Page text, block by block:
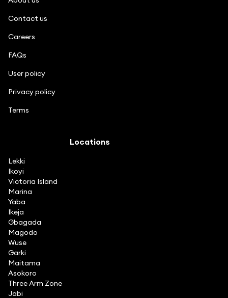
Contact us
Careers
FAQs
User policy
Privacy policy
Terms
Locations
Lekki
Ikoyi
Victoria Island
Marina
Yaba
Ikeja
Gbagada
Magodo
Wuse
Garki
Maitama
Asokoro
Three Arm Zone
Jabi